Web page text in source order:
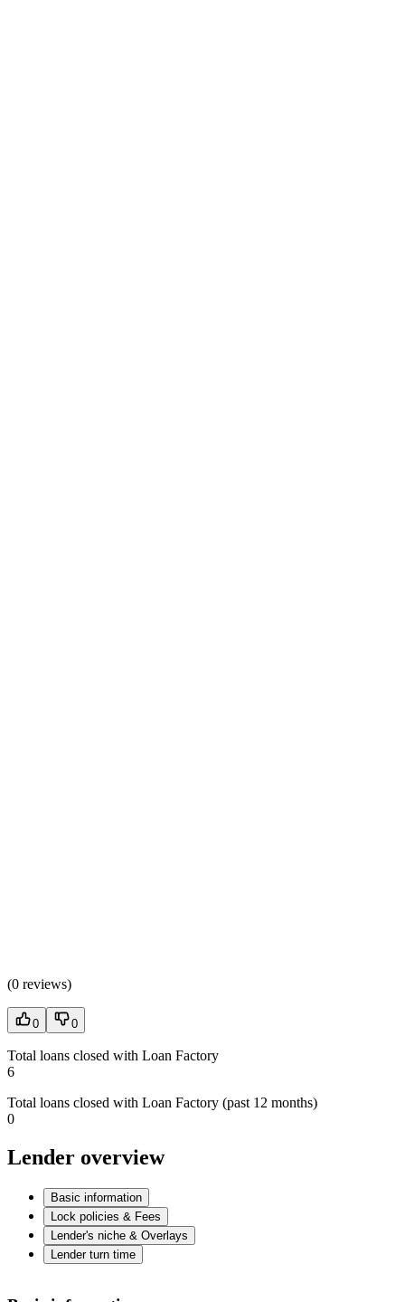
(0 reviews)
0 0
Total loans closed with Loan Factory
6
Total loans closed with Loan Factory (past 12 months)
0
Lender overview
Basic information
Lock policies & Fees
Lender's niche & Overlays
Lender turn time